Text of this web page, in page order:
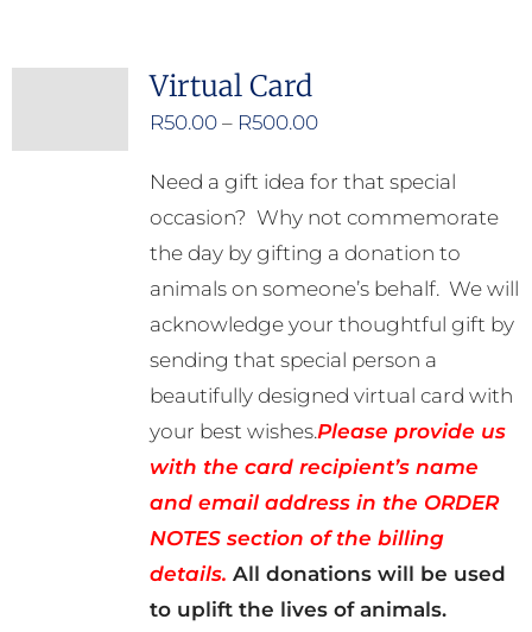
Virtual Card
R50.00 – R500.00Price
R50.00
through
R500.00
Need a gift idea for that special
occasion? Why not commemorate
the day by gifting a donation to
animals on someone’s behalf. We will
acknowledge your thoughtful gift by
sending that special person a
beautifully designed virtual card with
your best wishes.Please provide us
with the card recipient’s name
and email address in the ORDER
NOTES section of the billing
details. All donations will be used
to uplift the lives of animals.